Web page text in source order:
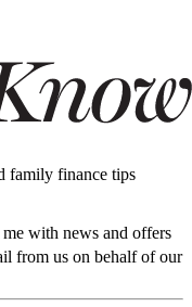
family finance tips
with news and offers
from us on behalf of our